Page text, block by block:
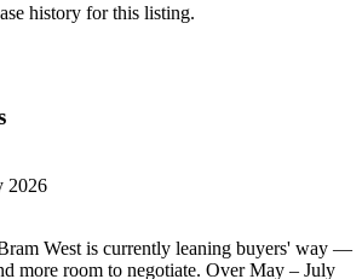
history for this listing.
2026
West is currently leaning buyers' way —
more room to negotiate. Over May – July